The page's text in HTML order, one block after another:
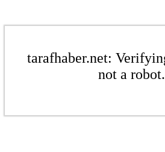
tarafhaber.net:
not a